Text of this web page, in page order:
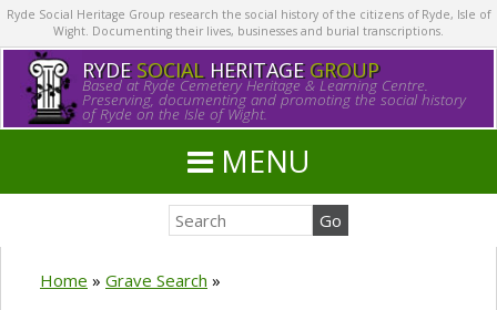
Ryde Social Heritage Group research the social history of the citizens of Ryde, Isle of
Wight. Documenting their lives, businesses and burial transcriptions.
RYDE SOCIALHERITAGE GROUP
Based at Ryde Cemetery Heritage & Learning Centre.
Preserving, documenting and promoting the social history
of Ryde on the Isle of Wight.
MENU
Home » Grave Search »